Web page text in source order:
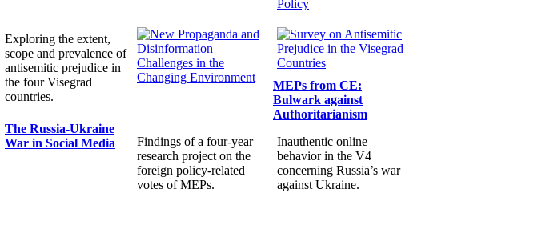
Exploring the extent,
scope and prevalence of
antisemitic prejudice in
the four Visegrad
countries.
MEPs from CE:
Bulwark against
Authoritarianism
The Russia-Ukraine
War in Social Media
Findings of a four-year
research project on the
foreign policy-related
votes of MEPs.
Inauthentic online
behavior in the V4
concerning Russia’s war
against Ukraine.